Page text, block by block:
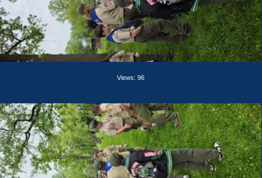
Views: 96